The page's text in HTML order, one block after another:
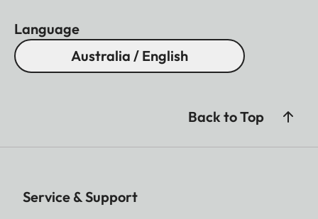
Language
Australia / English
Back to Top
Service & Support